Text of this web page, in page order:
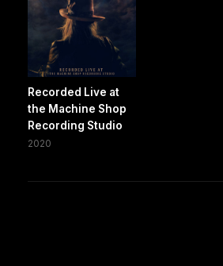
Recorded Live at
the Machine Shop
Recording Studio
2020